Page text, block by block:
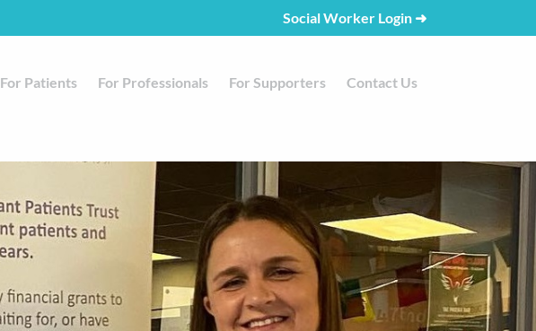
Social Worker Login ➜
For Patients For Professionals For Supporters Contact Us